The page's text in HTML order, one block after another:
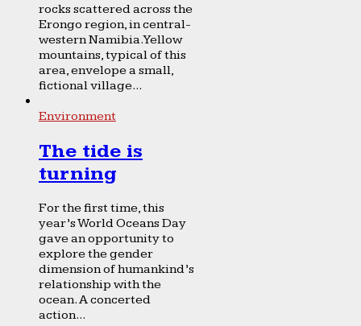
rocks scattered across the
Erongo region, in central-
western Namibia. Yellow
mountains, typical of this
area, envelope a small,
fictional village...
Environment
The tide is
turning
For the first time, this
year’s World Oceans Day
gave an opportunity to
explore the gender
dimension of humankind’s
relationship with the
ocean. A concerted
action...